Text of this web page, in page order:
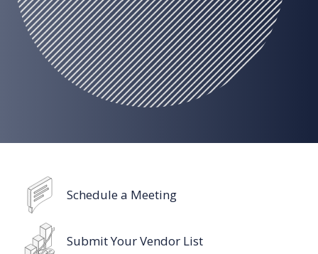
Schedule a Meeting
Submit Your Vendor List